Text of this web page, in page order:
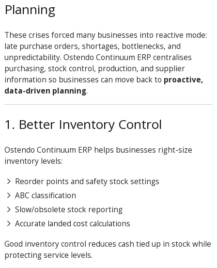
Planning
These crises forced many businesses into reactive mode:
late purchase orders, shortages, bottlenecks, and
unpredictability. Ostendo Continuum ERP centralises
purchasing, stock control, production, and supplier
information so businesses can move back to proactive,
data-driven planning.
1. Better Inventory Control
Ostendo Continuum ERP helps businesses right-size
inventory levels:
Reorder points and safety stock settings
ABC classification
Slow/obsolete stock reporting
Accurate landed cost calculations
Good inventory control reduces cash tied up in stock while
protecting service levels.